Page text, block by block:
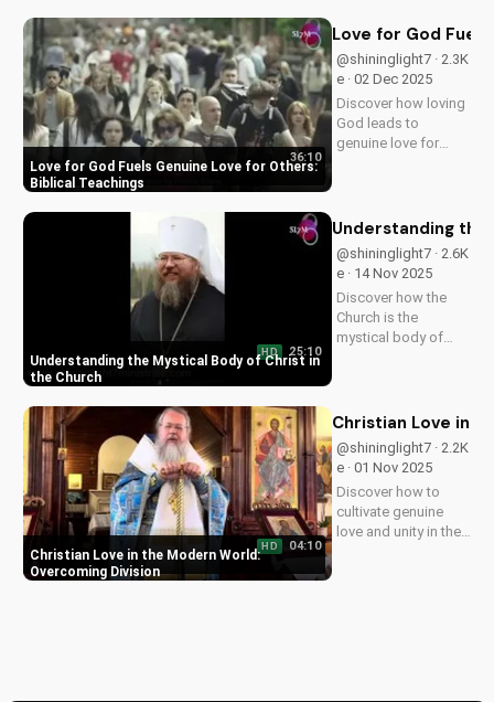
understanding and
Love for God Fuels Genuine Love for Others:
Biblical Teachings
36:10
Love for God
@shininglight7 · 2.3K
e · 02 Dec 2025
Discover how loving
God leads to
genuine love for
transformative
Understanding the Mystical Body of Christ in
the Church
HD 25:10
Understanding
@shininglight7 · 2.6K
e · 14 Nov 2025
Discover how the
Church is the
mystical body of
Learn more about
teachings at
UltimateTube.com.
Christian Love in the Modern World:
Overcoming Division
HD 04:10
Christian Love in
@shininglight7 · 2.2K
e · 01 Nov 2025
Discover how to
cultivate genuine
love and unity in the